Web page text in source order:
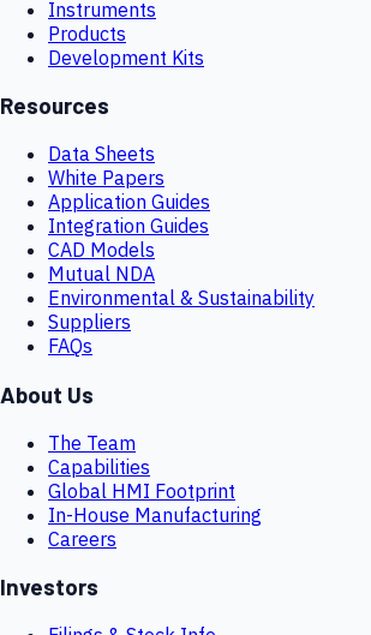
Instruments
Products
Development Kits
Resources
Data Sheets
White Papers
Application Guides
Integration Guides
CAD Models
Mutual NDA
Environmental & Sustainability
Suppliers
FAQs
About Us
The Team
Capabilities
Global HMI Footprint
In-House Manufacturing
Careers
Investors